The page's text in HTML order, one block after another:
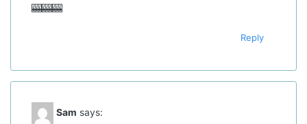
🎰🎰🎰
Reply
Sam says: